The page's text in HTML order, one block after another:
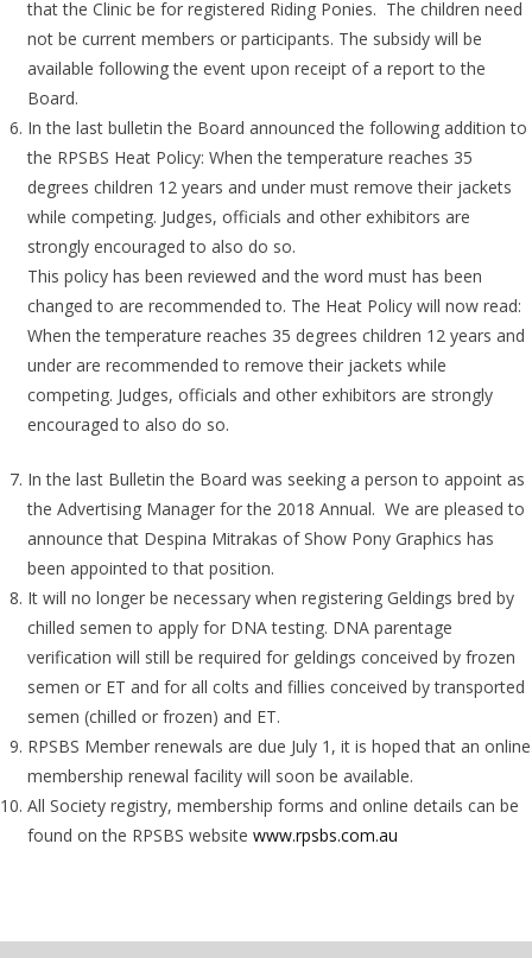
that the Clinic be for registered Riding Ponies. The children need
not be current members or participants. The subsidy will be
available following the event upon receipt of a report to the
Board.
In the last bulletin the Board announced the following addition to
the RPSBS Heat Policy: When the temperature reaches 35
degrees children 12 years and under must remove their jackets
while competing. Judges, officials and other exhibitors are
strongly encouraged to also do so.
This policy has been reviewed and the word must has been
changed to are recommended to. The Heat Policy will now read:
When the temperature reaches 35 degrees children 12 years and
under are recommended to remove their jackets while
competing. Judges, officials and other exhibitors are strongly
encouraged to also do so.
In the last Bulletin the Board was seeking a person to appoint as
the Advertising Manager for the 2018 Annual. We are pleased to
announce that Despina Mitrakas of Show Pony Graphics has
been appointed to that position.
It will no longer be necessary when registering Geldings bred by
chilled semen to apply for DNA testing. DNA parentage
verification will still be required for geldings conceived by frozen
semen or ET and for all colts and fillies conceived by transported
semen (chilled or frozen) and ET.
RPSBS Member renewals are due July 1, it is hoped that an online
membership renewal facility will soon be available.
All Society registry, membership forms and online details can be
found on the RPSBS websitewww.rpsbs.com.au